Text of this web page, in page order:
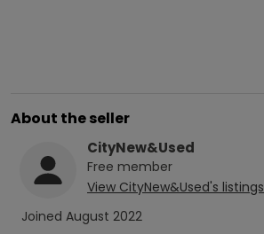
About the seller
CityNew&Used
Free member
View CityNew&Used's listings
Joined August 2022